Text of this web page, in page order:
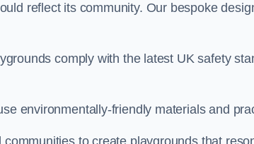
reflect its community. Our bespoke
comply with the latest UK safety
environmentally-friendly materials and
to create playgrounds that